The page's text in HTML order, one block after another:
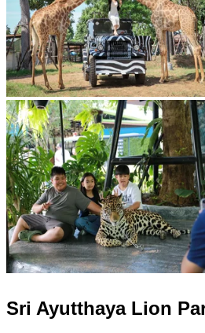
Sri Ayutthaya Lion